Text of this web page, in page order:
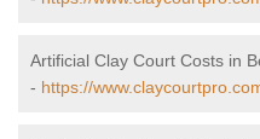
Artificial Clay Court Costs in
- https://